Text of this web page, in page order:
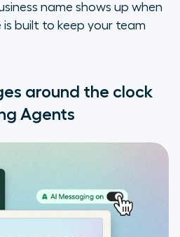
handoffs to your
for US numbers:
ID
name shows up when
is built to keep your team
around the clock
Agents